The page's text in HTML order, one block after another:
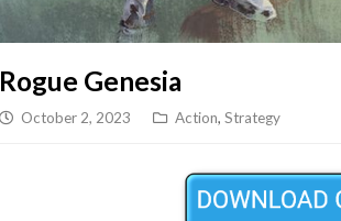
Rogue Genesia
October 2, 2023 Action, Strategy